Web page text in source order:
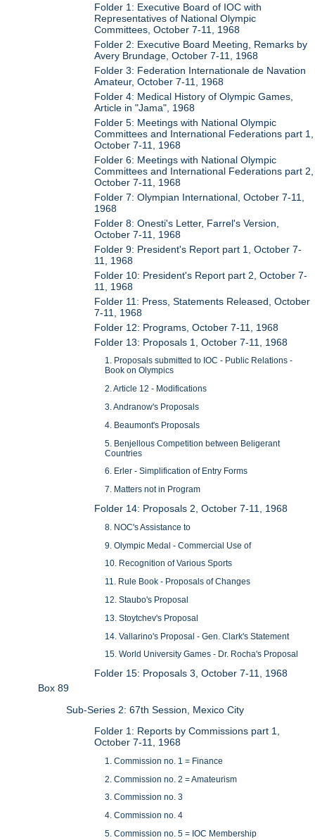
Folder 1: Executive Board of IOC with
Representatives of National Olympic
Committees, October 7-11, 1968
Folder 2: Executive Board Meeting, Remarks by
Avery Brundage, October 7-11, 1968
Folder 3: Federation Internationale de Navation
Amateur, October 7-11, 1968
Folder 4: Medical History of Olympic Games,
Article in "Jama", 1968
Folder 5: Meetings with National Olympic
Committees and International Federations part 1,
October 7-11, 1968
Folder 6: Meetings with National Olympic
Committees and International Federations part 2,
October 7-11, 1968
Folder 7: Olympian International, October 7-11,
1968
Folder 8: Onesti's Letter, Farrel's Version,
October 7-11, 1968
Folder 9: President's Report part 1, October 7-
11, 1968
Folder 10: President's Report part 2, October 7-
11, 1968
Folder 11: Press, Statements Released, October
7-11, 1968
Folder 12: Programs, October 7-11, 1968
Folder 13: Proposals 1, October 7-11, 1968
1. Proposals submitted to IOC - Public Relations -
Book on Olympics
2. Article 12 - Modifications
3. Andranow's Proposals
4. Beaumont's Proposals
5. Benjellous Competition between Beligerant
Countries
6. Erler - Simplification of Entry Forms
7. Matters not in Program
Folder 14: Proposals 2, October 7-11, 1968
8. NOC's Assistance to
9. Olympic Medal - Commercial Use of
10. Recognition of Various Sports
11. Rule Book - Proposals of Changes
12. Staubo's Proposal
13. Stoytchev's Proposal
14. Vallarino's Proposal - Gen. Clark's Statement
15. World University Games - Dr. Rocha's Proposal
Folder 15: Proposals 3, October 7-11, 1968
Box 89
Sub-Series 2: 67th Session, Mexico City
Folder 1: Reports by Commissions part 1,
October 7-11, 1968
1. Commission no. 1 = Finance
2. Commission no. 2 = Amateurism
3. Commission no. 3
4. Commission no. 4
5. Commission no. 5 = IOC Membership